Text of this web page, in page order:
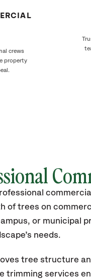
crews
property
of trees on
or municipal
needs.
tree structure
trimming services